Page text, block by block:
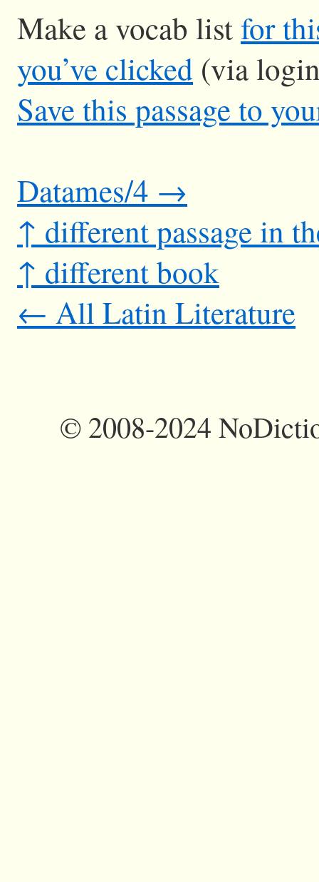
Make a vocab listfor
you’ve clicked (via
Save this passage to
Datames/4 →
↑ different passage in
↑ different book
← All Latin Literature
©2008-2024